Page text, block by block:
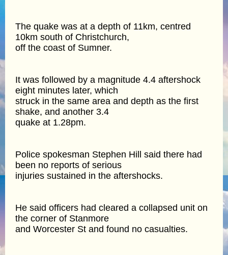
The quake was at a depth of 11km, centred
10km south of Christchurch,
off the coast of Sumner.
It was followed by a magnitude 4.4 aftershock
eight minutes later, which
struck in the same area and depth as the first
shake, and another 3.4
quake at 1.28pm.
Police spokesman Stephen Hill said there had
been no reports of serious
injuries sustained in the aftershocks.
He said officers had cleared a collapsed unit on
the corner of Stanmore
and Worcester St and found no casualties.